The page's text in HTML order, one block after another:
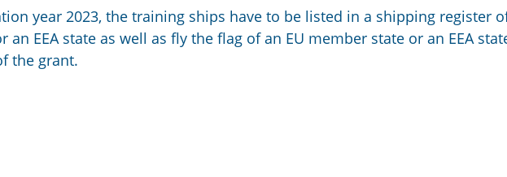
year 2023, the training ships have to be listed in a shipping register
an EEA state as well as fly the flag of an EU member state or an EEA
the grant.